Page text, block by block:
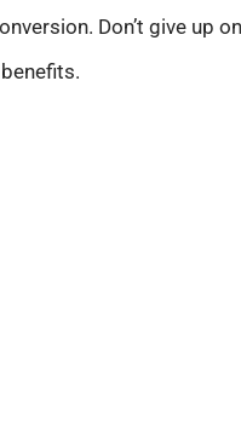
Don’t give up